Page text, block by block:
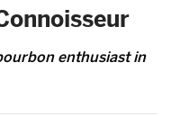
enthusiast in